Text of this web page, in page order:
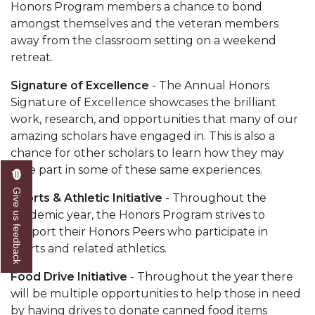
Honors Program members a chance to bond
amongst themselves and the veteran members
away from the classroom setting on a weekend
retreat.
Signature of Excellence - The Annual Honors
Signature of Excellence showcases the brilliant
work, research, and opportunities that many of our
amazing scholars have engaged in. This is also a
chance for other scholars to learn how they may
take part in some of these same experiences.
Sports & Athletic Initiative - Throughout the
academic year, the Honors Program strives to
support their Honors Peers who participate in
sports and related athletics.
Food Drive Initiative - Throughout the year there
will be multiple opportunities to help those in need
by having drives to donate canned food items
Give us feedback